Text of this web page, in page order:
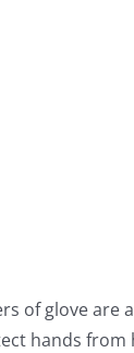
of glove are
hands from